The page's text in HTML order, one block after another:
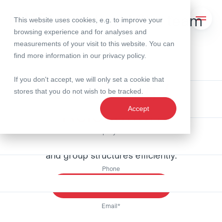
This website uses cookies, e.g. to improve your
browsing experience and for analyses and
measurements of your visit to this website. You can
find more information in our privacy policy.
If you don't accept, we will only set a cookie that
stores that you do not wish to be tracked.
Accept
Search
Strukturierung / Ansiedlung - Expertise
Structuring /
Relocation
and group structures efficiently.
Lightbox schliessen
Get in touch with the team
First Name
Last Name
Phone
Email*